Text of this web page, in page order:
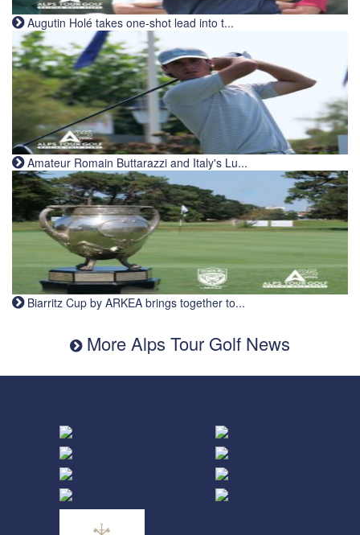
Augutin Holé takes one-shot lead into t...
Amateur Romain Buttarazzi and Italy's Lu...
Biarritz Cup by ARKEA brings together to...
More Alps Tour Golf News